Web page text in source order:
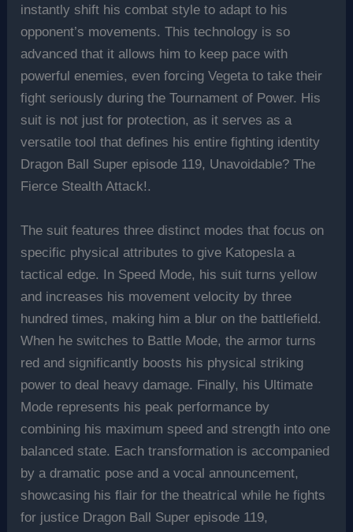
instantly shift his combat style to adapt to his
opponent’s movements. This technology is so
advanced that it allows him to keep pace with
powerful enemies, even forcing Vegeta to take their
fight seriously during the Tournament of Power. His
suit is not just for protection, as it serves as a
versatile tool that defines his entire fighting identity
Dragon Ball Super episode 119, Unavoidable? The
Fierce Stealth Attack!.
The suit features three distinct modes that focus on
specific physical attributes to give Katopesla a
tactical edge. In Speed Mode, his suit turns yellow
and increases his movement velocity by three
hundred times, making him a blur on the battlefield.
When he switches to Battle Mode, the armor turns
red and significantly boosts his physical striking
power to deal heavy damage. Finally, his Ultimate
Mode represents his peak performance by
combining his maximum speed and strength into one
balanced state. Each transformation is accompanied
by a dramatic pose and a vocal announcement,
showcasing his flair for the theatrical while he fights
for justice Dragon Ball Super episode 119,